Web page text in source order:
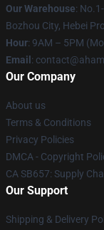
Our Warehouse:
Bozhou City, Hebei
Hour: 9AM – 5PM
Email :
Our Company
About us
Terms & Conditions
Privacy Policies
DMCA - Copyright
CA SB657: Supply
Our Support
Shipping & Delivery